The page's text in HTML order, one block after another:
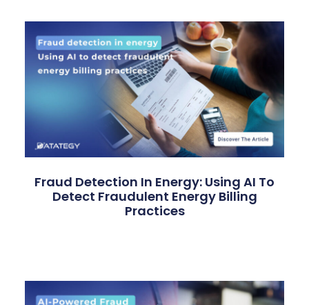
Fraud Detection In Energy: Using AI To
Detect Fraudulent Energy Billing
Practices